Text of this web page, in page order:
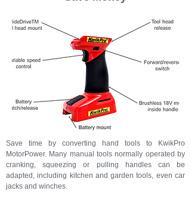
Save time by converting hand tools to KwikPro
MotorPower. Many manual toolsnormally operated by
cranking, squeezing or pulling handles can be
adapted, including kitchen and garden tools, even car
jacks and winches.